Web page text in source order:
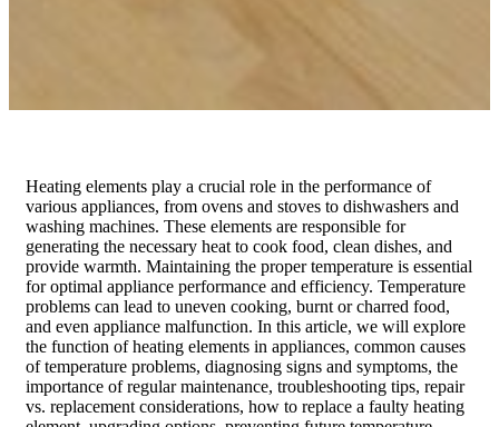
Heating elements play a crucial role in the performance of
various appliances, from ovens and stoves to dishwashers and
washing machines. These elements are responsible for
generating the necessary heat to cook food, clean dishes, and
provide warmth. Maintaining the proper temperature is essential
for optimal appliance performance and efficiency. Temperature
problems can lead to uneven cooking, burnt or charred food,
and even appliance malfunction. In this article, we will explore
the function of heating elements in appliances, common causes
of temperature problems, diagnosing signs and symptoms, the
importance of regular maintenance, troubleshooting tips, repair
vs. replacement considerations, how to replace a faulty heating